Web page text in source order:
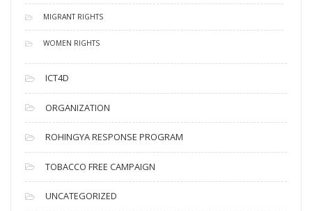
MIGRANT RIGHTS
WOMEN RIGHTS
ICT4D
ORGANIZATION
ROHINGYA RESPONSE PROGRAM
TOBACCO FREE CAMPAIGN
UNCATEGORIZED